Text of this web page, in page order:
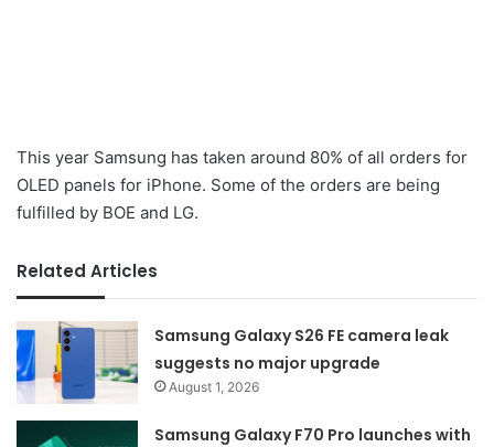
This year Samsung has taken around 80% of all orders for
OLED panels for iPhone. Some of the orders are being
fulfilled by BOE and LG.
Related Articles
Samsung Galaxy S26 FE camera leak
suggests no major upgrade
August 1, 2026
Samsung Galaxy F70 Pro launches with